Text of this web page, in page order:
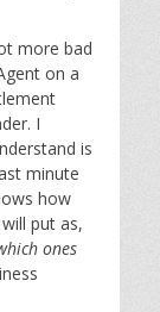
more bad
on a
I
is
minute
how
put as,
ones